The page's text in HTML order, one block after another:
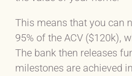
This means that you can
95% of the ACV ($120k),
The bank then releases
milestones are achieved